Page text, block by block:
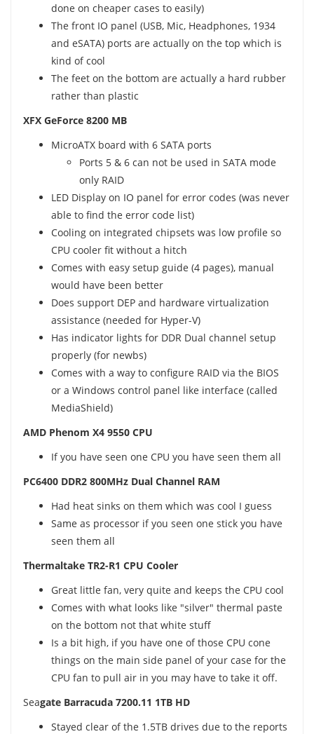
done on cheaper cases to easily)
The front IO panel (USB, Mic, Headphones, 1934
and eSATA) ports are actually on the top which is
kind of cool
The feet on the bottom are actually a hard rubber
rather than plastic
XFX GeForce 8200 MB
MicroATX board with 6 SATA ports
Ports 5 & 6 can not be used in SATA mode
only RAID
LED Display on IO panel for error codes (was never
able to find the error code list)
Cooling on integrated chipsets was low profile so
CPU cooler fit without a hitch
Comes with easy setup guide (4 pages), manual
would have been better
Does support DEP and hardware virtualization
assistance (needed for Hyper-V)
Has indicator lights for DDR Dual channel setup
properly (for newbs)
Comes with a way to configure RAID via the BIOS
or a Windows control panel like interface (called
MediaShield)
AMD Phenom X4 9550 CPU
If you have seen one CPU you have seen them all
PC6400 DDR2 800MHz Dual Channel RAM
Had heat sinks on them which was cool I guess
Same as processor if you seen one stick you have
seen them all
Thermaltake TR2-R1 CPU Cooler
Great little fan, very quite and keeps the CPU cool
Comes with what looks like "silver" thermal paste
on the bottom not that white stuff
Is a bit high, if you have one of those CPU cone
things on the main side panel of your case for the
CPU fan to pull air in you may have to take it off.
Seagate Barracuda 7200.11 1TB HD
Stayed clear of the 1.5TB drives due to the reports